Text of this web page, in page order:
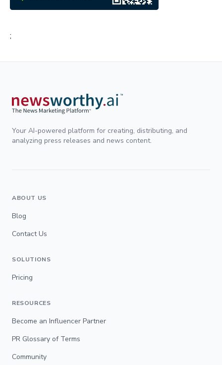
;
Your AI-powered platform for creating, distributing, and
analyzing press releases and news content.
ABOUT US
Blog
Contact Us
SOLUTIONS
Pricing
RESOURCES
Become an Influencer Partner
PR Glossary of Terms
Community